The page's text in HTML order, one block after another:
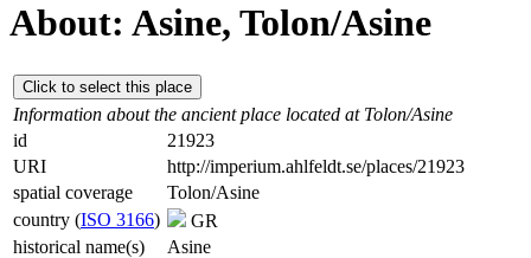
About: Asine, Tolon/Asine
Click to select this place
Information about the ancient place located at Tolon/Asine
id
21923
URI
http://imperium.ahlfeldt.se/places/21923
spatial coverage
Tolon/Asine
country (ISO 3166)
GR
historical name(s)
Asine